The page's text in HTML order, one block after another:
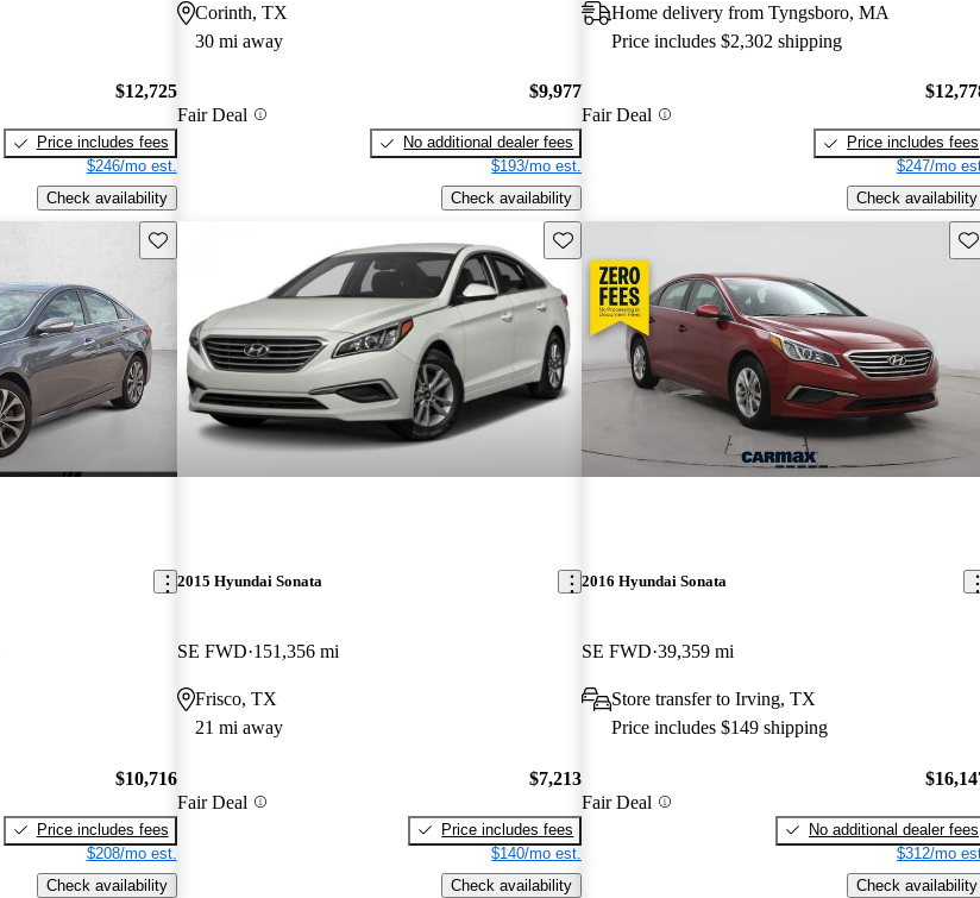
$12,725
Price includes fees
$246/mo est.
Check availability
Corinth, TX
30 mi away
Fair Deal
$9,977
No additional dealer fees
$193/mo est.
Check availability
Home delivery from Tyngsboro, MA
Price includes $2,302 shipping
Fair Deal
Price includes fees
$247/mo
Check availability
Save this listing
$10,716
Price includes fees
$208/mo est.
Check availability
Save this listing
2015 Hyundai Sonata
SE FWD 151,356 mi
Frisco, TX
21 mi away
Fair Deal
$7,213
Price includes fees
$140/mo est.
Check availability
2016 Hyundai Sonata
SE FWD 39,359 mi
Store transfer to Irving, TX
Price includes $149 shipping
Fair Deal
No additional dealer fees
$312/mo
Check availability